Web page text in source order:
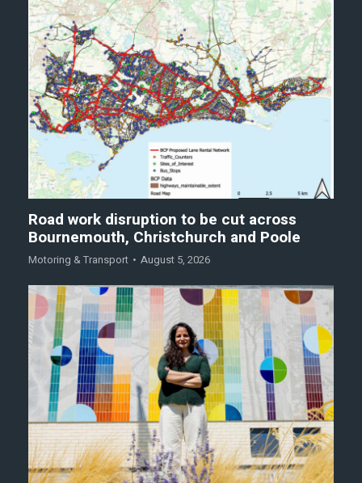
Road work disruption to be cut across
Bournemouth, Christchurch and Poole
Motoring & Transport August 5, 2026